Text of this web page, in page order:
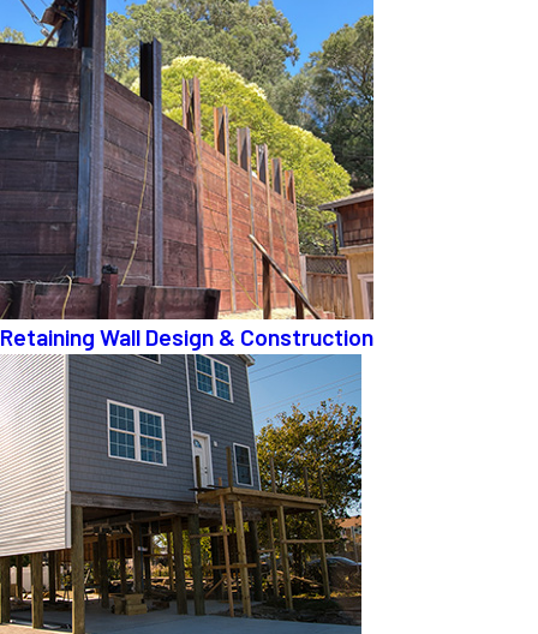
Retaining Wall Design & Construction